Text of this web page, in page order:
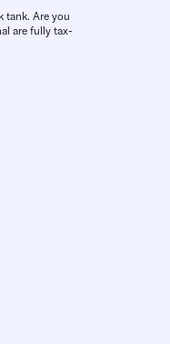
tank. Are you
are fully tax-